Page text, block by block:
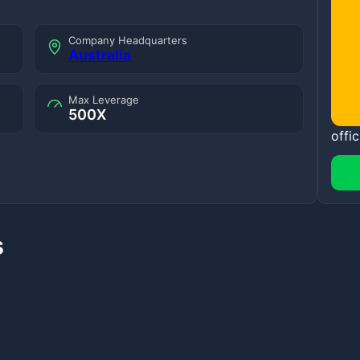
Company Headquarters
Australia
Max Leverage
500X